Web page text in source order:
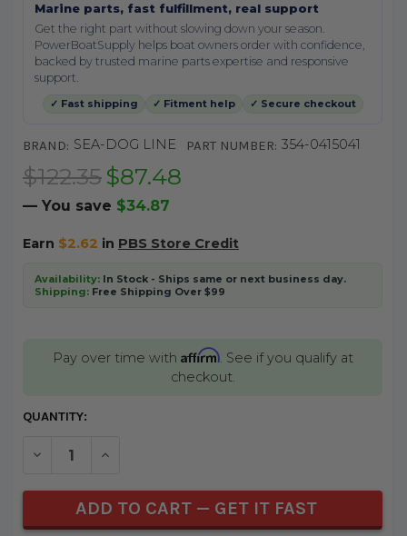
Marine parts, fast fulfillment, real support
Get the right part without slowing down your season.
PowerBoatSupply helps boat owners order with confidence,
backed by trusted marine parts expertise and responsive
support.
✓ Fast shipping ✓ Fitment help ✓ Secure checkout
BRAND: SEA-DOG LINE PART NUMBER: 354-0415041
$122.35 $87.48
— You save $34.87
Earn $2.62 in PBS Store Credit
Availability:In Stock - Ships same or next business day.
Shipping:Free Shipping Over $99
Pay over time with Affirm. See if you qualify at
checkout.
CURRENT
QUANTITY:
DECREASE QUANTITY OF UNDEFINED
INCREASE QUANTITY OF UNDEFINED